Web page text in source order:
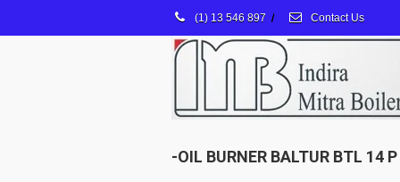
(1) 13 546 897 / Contact Us
-OIL BURNER BALTUR BTL 14 P